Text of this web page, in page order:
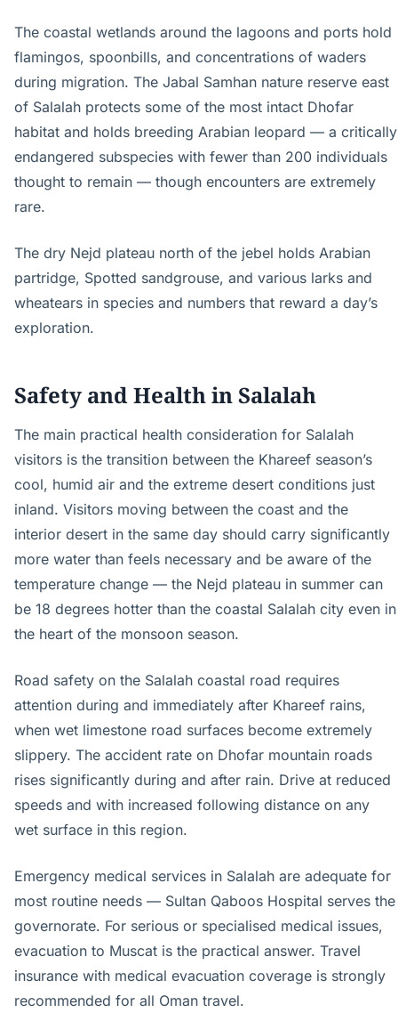
The coastal wetlands around the lagoons and ports hold
flamingos, spoonbills, and concentrations of waders
during migration. The Jabal Samhan nature reserve east
of Salalah protects some of the most intact Dhofar
habitat and holds breeding Arabian leopard — a critically
endangered subspecies with fewer than 200 individuals
thought to remain — though encounters are extremely
rare.
The dry Nejd plateau north of the jebel holds Arabian
partridge, Spotted sandgrouse, and various larks and
wheatears in species and numbers that reward a day’s
exploration.
Safety and Health in Salalah
The main practical health consideration for Salalah
visitors is the transition between the Khareef season’s
cool, humid air and the extreme desert conditions just
inland. Visitors moving between the coast and the
interior desert in the same day should carry significantly
more water than feels necessary and be aware of the
temperature change — the Nejd plateau in summer can
be 18 degrees hotter than the coastal Salalah city even in
the heart of the monsoon season.
Road safety on the Salalah coastal road requires
attention during and immediately after Khareef rains,
when wet limestone road surfaces become extremely
slippery. The accident rate on Dhofar mountain roads
rises significantly during and after rain. Drive at reduced
speeds and with increased following distance on any
wet surface in this region.
Emergency medical services in Salalah are adequate for
most routine needs — Sultan Qaboos Hospital serves the
governorate. For serious or specialised medical issues,
evacuation to Muscat is the practical answer. Travel
insurance with medical evacuation coverage is strongly
recommended for all Oman travel.